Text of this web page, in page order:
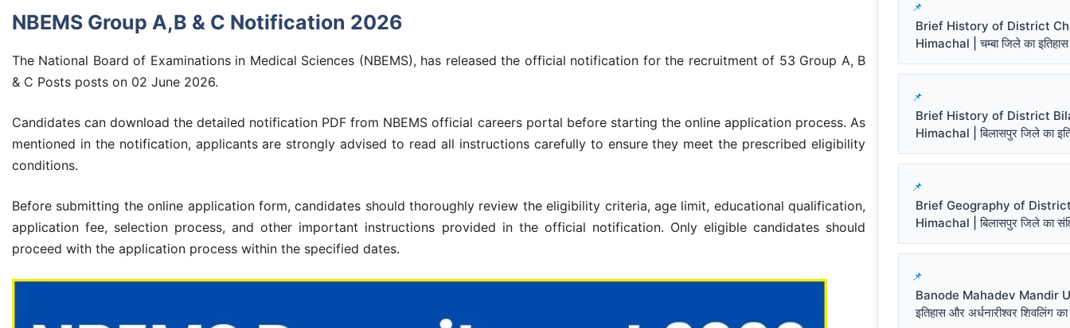
NBEMS Group A,B & C Notification 2026
The National Board of Examinations in Medical Sciences (NBEMS), has released the official notification for the recruitment of 53 Group A, B
& C Posts posts on 02 June 2026.
Candidates can download the detailed notification PDF from NBEMS official careers portal before starting the online application process. As
mentioned in the notification, applicants are strongly advised to read all instructions carefully to ensure they meet the prescribed eligibility
conditions.
Before submitting the online application form, candidates should thoroughly review the eligibility criteria, age limit, educational qualification,
application fee, selection process, and other important instructions provided in the official notification. Only eligible candidates should
proceed with the application process within the specified dates.
Brief History of District
Himachal | चम्बा जिले का इतिहास
Brief History of District
Himachal | बिलासपुर जिले का
Brief Geography of
Himachal | बिलासपुर जिले का
Banode Mahadev Mandir
इतिहास और अर्धनारीश्वर शिवलिंग